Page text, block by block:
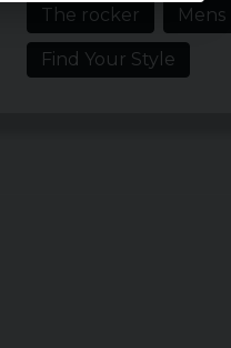
Size: S, M, L, XL
Gender: Mr.
officially licensed
The rocker Mens
Find Your Style